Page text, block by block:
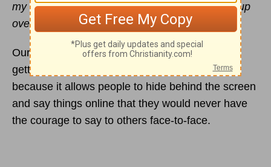
my enemies. You anoint my head with oil; my cup
overflows”
Psalm 23:5NIV).
Our civilization is losing its civility. The world is
getting ruder! The internet plays a part in this,
because it allows people to hide behind the screen
and say things online that they would never have
the courage to say to others face-to-face.